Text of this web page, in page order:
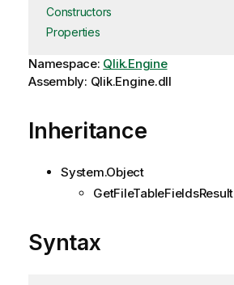
Constructors
Properties
Namespace: Qlik.Engine
Assembly: Qlik.Engine.dll
Inheritance
System.Object
GetFileTableFieldsResult
Syntax